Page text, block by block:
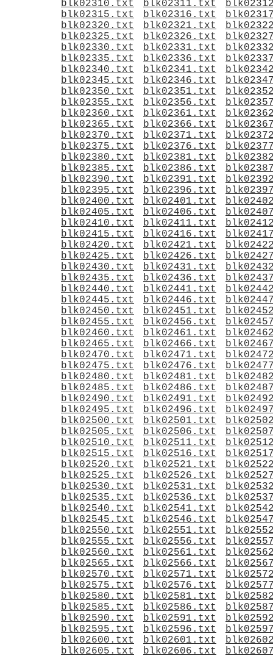
blk02310.txt blk02311.txt
blk02315.txt
blk02316.txt
blk02320.txt
blk02321.txt
blk02325.txt
blk02326.txt
blk02330.txt
blk02331.txt
blk02335.txt
blk02336.txt
blk02340.txt
blk02341.txt
blk02345.txt
blk02346.txt
blk02350.txt
blk02351.txt
blk02355.txt
blk02356.txt
blk02360.txt
blk02361.txt
blk02365.txt
blk02366.txt
blk02370.txt
blk02371.txt
blk02375.txt
blk02376.txt
blk02380.txt
blk02381.txt
blk02385.txt
blk02386.txt
blk02390.txt
blk02391.txt
blk02395.txt
blk02396.txt
blk02400.txt
blk02401.txt
blk02405.txt
blk02406.txt
blk02410.txt
blk02411.txt
blk02415.txt
blk02416.txt
blk02420.txt
blk02421.txt
blk02425.txt
blk02426.txt
blk02430.txt
blk02431.txt
blk02435.txt
blk02436.txt
blk02440.txt
blk02441.txt
blk02445.txt
blk02446.txt
blk02450.txt
blk02451.txt
blk02455.txt
blk02456.txt
blk02460.txt
blk02461.txt
blk02465.txt
blk02466.txt
blk02470.txt
blk02471.txt
blk02475.txt
blk02476.txt
blk02480.txt
blk02481.txt
blk02485.txt
blk02486.txt
blk02490.txt
blk02491.txt
blk02495.txt
blk02496.txt
blk02500.txt
blk02501.txt
blk02505.txt
blk02506.txt
blk02510.txt
blk02511.txt
blk02515.txt
blk02516.txt
blk02520.txt
blk02521.txt
blk02525.txt
blk02526.txt
blk02530.txt
blk02531.txt
blk02535.txt
blk02536.txt
blk02540.txt
blk02541.txt
blk02545.txt
blk02546.txt
blk02550.txt
blk02551.txt
blk02555.txt
blk02556.txt
blk02560.txt
blk02561.txt
blk02565.txt
blk02566.txt
blk02570.txt
blk02571.txt
blk02575.txt
blk02576.txt
blk02580.txt
blk02581.txt
blk02585.txt
blk02586.txt
blk02590.txt
blk02591.txt
blk02595.txt
blk02596.txt
blk02600.txt
blk02601.txt
blk02605.txt
blk02606.txt